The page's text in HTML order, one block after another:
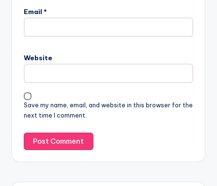
Email *
Website
Save my name, email, and website in this browser for the
next time I comment.